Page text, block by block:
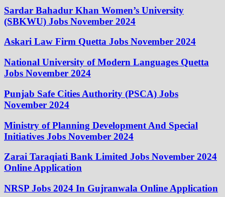
Sardar Bahadur Khan Women’s University
(SBKWU) Jobs November 2024
Askari Law Firm Quetta Jobs November 2024
National University of Modern Languages Quetta
Jobs November 2024
Punjab Safe Cities Authority (PSCA) Jobs
November 2024
Ministry of Planning Development And Special
Initiatives Jobs November 2024
Zarai Taraqiati Bank Limited Jobs November 2024
Online Application
NRSP Jobs 2024 In Gujranwala Online Application